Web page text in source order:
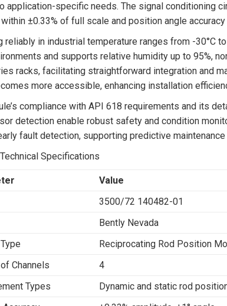
application-specific needs. The signal conditioning
±0.33% of full scale and position angle
reliably in industrial temperature ranges from -30°C to
and supports relative humidity up to 95%,
racks, facilitating straightforward integration and
more accessible, enhancing installation
compliance with API 618 requirements and its
detection enable robust safety and condition
fault detection, supporting predictive
Specifications
Value
3500/72 140482-01
Bently Nevada
Reciprocating Rod Position
Channels
4
Types
Dynamic and static rod